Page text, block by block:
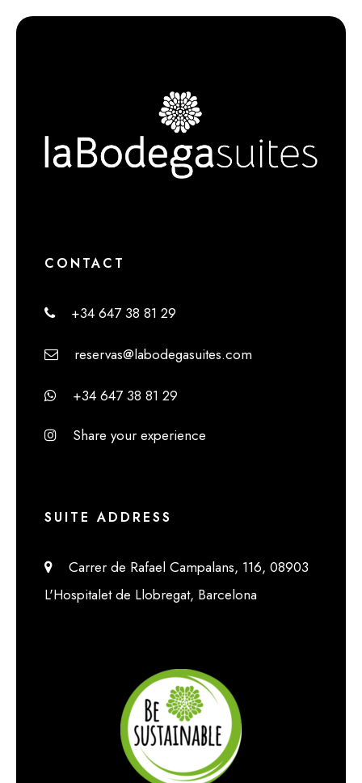
CONTACT
+34 647 38 81 29
reservas@labodegasuites.com
+34 647 38 81 29
Share your experience
SUITE ADDRESS
Carrer de Rafael Campalans, 116, 08903
L'Hospitalet de Llobregat, Barcelona